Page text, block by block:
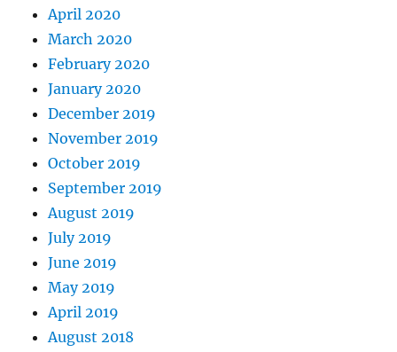
April 2020
March 2020
February 2020
January 2020
December 2019
November 2019
October 2019
September 2019
August 2019
July 2019
June 2019
May 2019
April 2019
August 2018